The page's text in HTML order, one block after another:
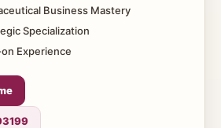
Business Mastery
Specialization
Experience